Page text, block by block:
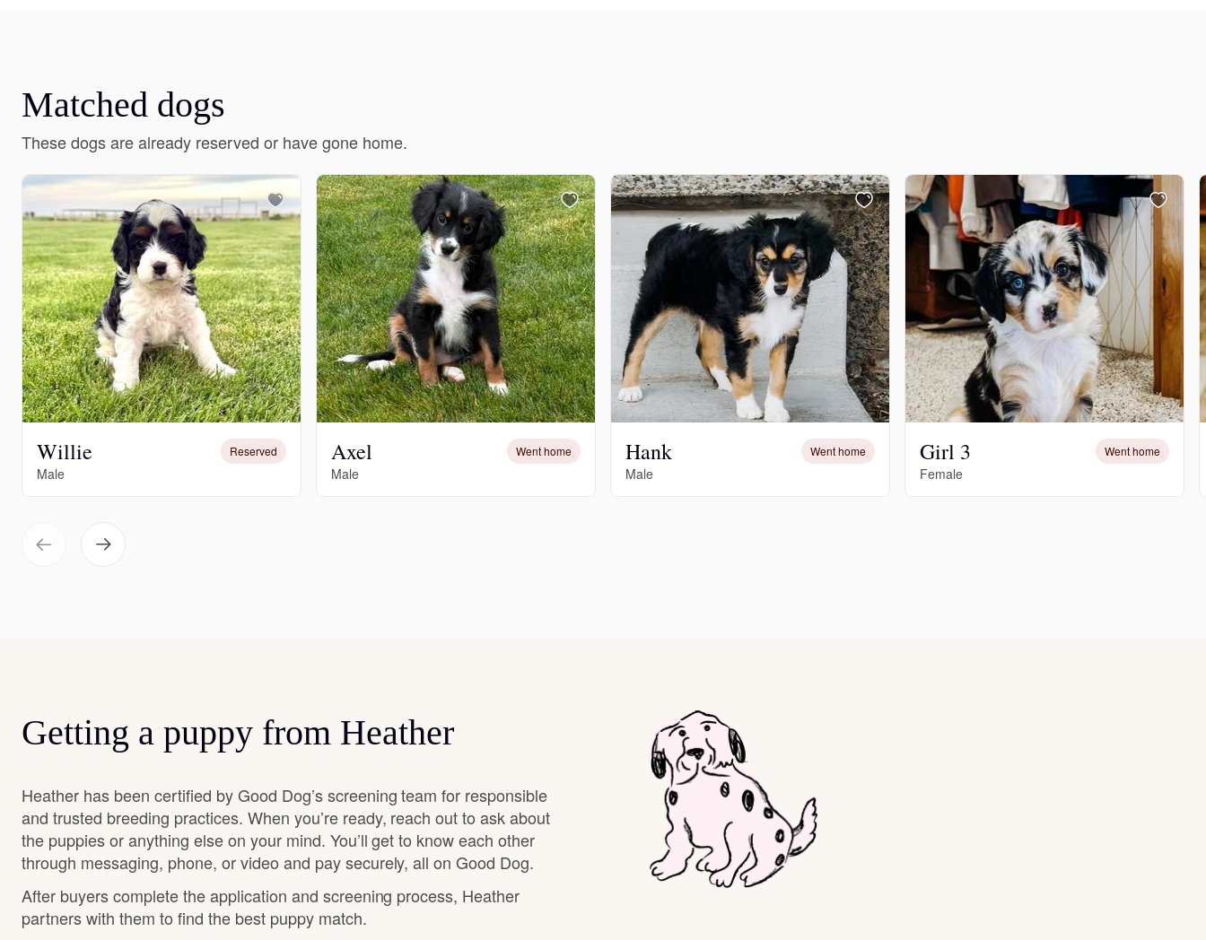
Griffon Bleu de Gascogne
Hamiltonstovare
Hanoverian Scenthound
Heideterrier
Hokkaido
Karelian Bear Dog
Matched dogs
These dogs are already reserved or have gone home.
Willie Reserved
Male
Axel Went home
Male
Hank Went home
Male
Girl 3 Went home
Female
Getting a puppy from Heather
Heather has been certified by Good Dog’s screening team for responsible
and trusted breeding practices. When you’re ready, reach out to ask about
the puppies or anything else on your mind. You’ll get to know each other
through messaging, phone, or video and pay securely, all on Good Dog.
After buyers complete the application and screening process, Heather
partners with them to find the best puppy match.